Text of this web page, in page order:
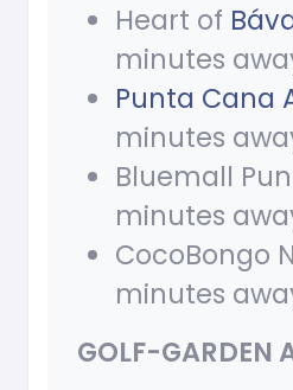
Heart of
minutes
Punta Cana
minutes
Bluemall
minutes
CocoBongo
minutes
GOLF-